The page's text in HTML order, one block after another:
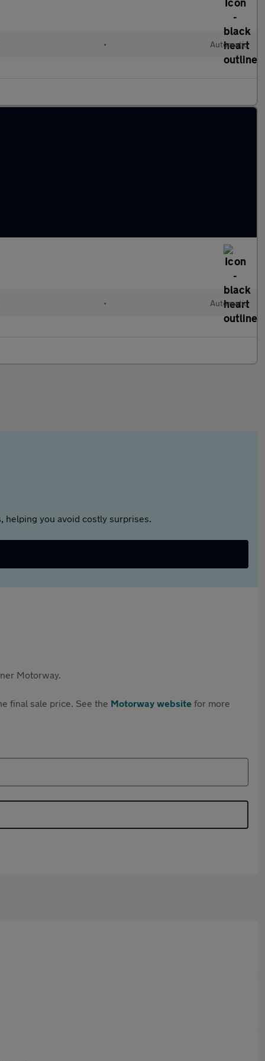
• Automatic
• Automatic
helping you avoid costly surprises.
Motorway.
final sale price. See the Motorway website for more